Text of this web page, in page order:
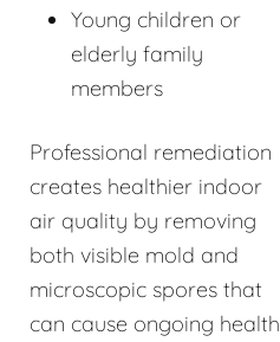
Young children or
elderly family
members
Professional remediation
creates healthier indoor
air quality by removing
both visible mold and
microscopic spores that
can cause ongoing health